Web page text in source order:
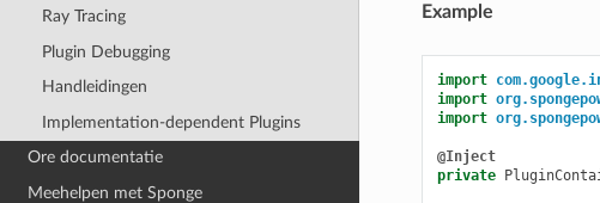
Ray Tracing
Plugin Debugging
Handleidingen
Implementation-dependent Plugins
Ore documentatie
Meehelpen met Sponge
Example
import
import
import
@Inject
private